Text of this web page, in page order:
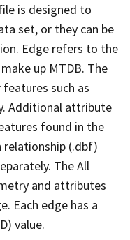
is designed to
set, or they can be
Edge refers to the
up MTDB. The
such as
Additional attribute
found in the
relationship (.dbf)
The All
and attributes
Each edge has a
value.